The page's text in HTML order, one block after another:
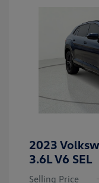
2023
3.6L V6 SEL
Selling Price